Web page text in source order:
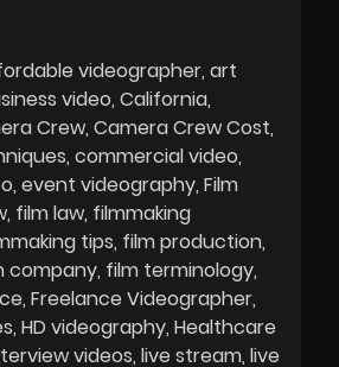
videographer art
video California
Crew Camera Crew Cost
commercial video
event videography Film
film law filmmaking
tips film production
company film terminology
Freelance Videographer
HD videography Healthcare
videos live stream live